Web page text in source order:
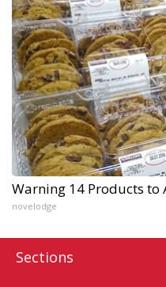
Warning 14 Products to
novelodge
Sections